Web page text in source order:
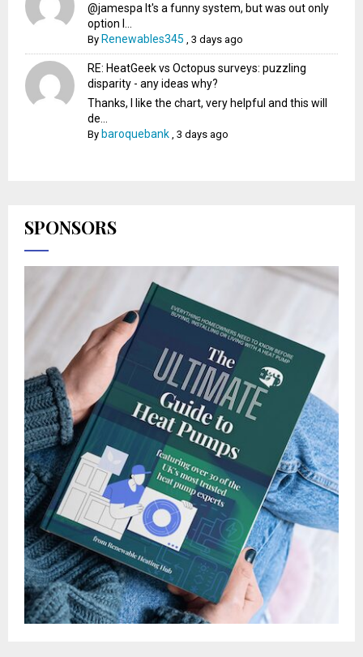
@jamespa It's a funny system, but was out only
option l...
By Renewables345 ,3 days ago
RE: HeatGeek vs Octopus surveys: puzzling
disparity - any ideas why?
Thanks, I like the chart, very helpful and this will
de...
By baroquebank ,3 days ago
SPONSORS